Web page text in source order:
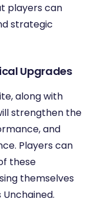
players can
strategic
Upgrades
along with
strengthen the
and
Players can
these
themselves